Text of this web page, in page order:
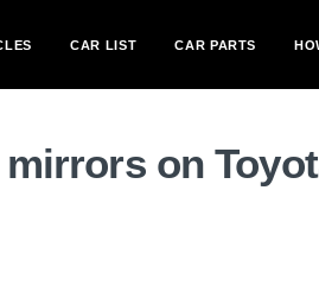
CAR LIST CAR PARTS
on